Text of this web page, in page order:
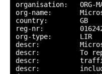
organisation:   ORG-
org-name:
country:        GB
reg-nr:
org-type:       LIR
descr:
descr:          To
descr:          traffic
descr: